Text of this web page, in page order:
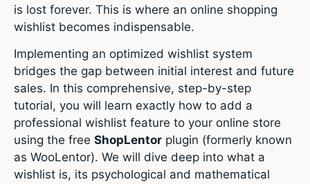
is lost forever. This is where an online shopping
wishlist becomes indispensable.
Implementing an optimized wishlist system
bridges the gap between initial interest and future
sales. In this comprehensive, step-by-step
tutorial, you will learn exactly how to add a
professional wishlist feature to your online store
using the free ShopLentor plugin (formerly known
as WooLentor). We will dive deep into what a
wishlist is, its psychological and mathematical